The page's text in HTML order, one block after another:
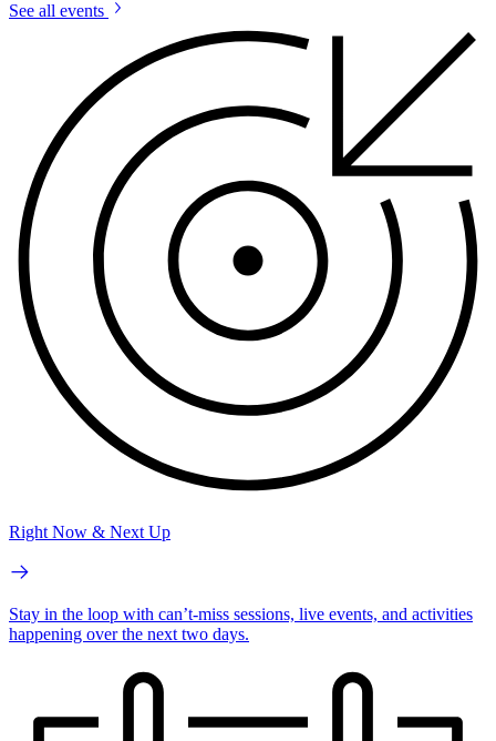
See all events
Right Now & Next Up
Stay in the loop with can’t-miss sessions, live events, and activities
happening over the next two days.